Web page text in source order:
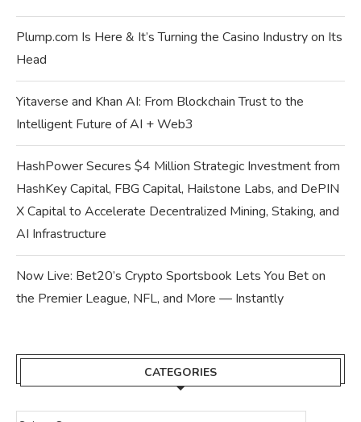
Plump.com Is Here & It’s Turning the Casino Industry on Its
Head
Yitaverse and Khan AI: From Blockchain Trust to the
Intelligent Future of AI + Web3
HashPower Secures $4 Million Strategic Investment from
HashKey Capital, FBG Capital, Hailstone Labs, and DePIN
X Capital to Accelerate Decentralized Mining, Staking, and
AI Infrastructure
Now Live: Bet20’s Crypto Sportsbook Lets You Bet on
the Premier League, NFL, and More — Instantly
CATEGORIES